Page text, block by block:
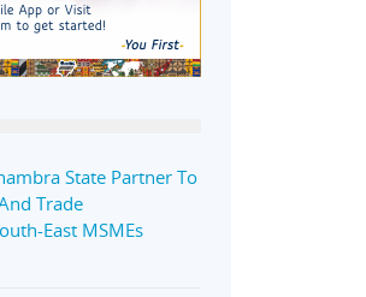
State Partner To
Trade
East MSMEs